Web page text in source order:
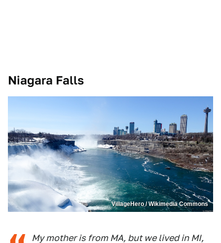
Niagara Falls
VillageHero / Wikimedia Commons
My mother is from MA, but we lived in MI,